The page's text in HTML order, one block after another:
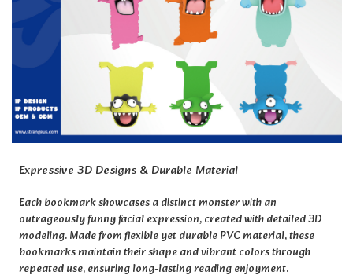
Expressive 3D Designs & Durable Material
Each bookmark showcases a distinct monster with an
outrageously funny facial expression, created with detailed 3D
modeling. Made from flexible yet durable PVC material, these
bookmarks maintain their shape and vibrant colors through
repeated use, ensuring long-lasting reading enjoyment.